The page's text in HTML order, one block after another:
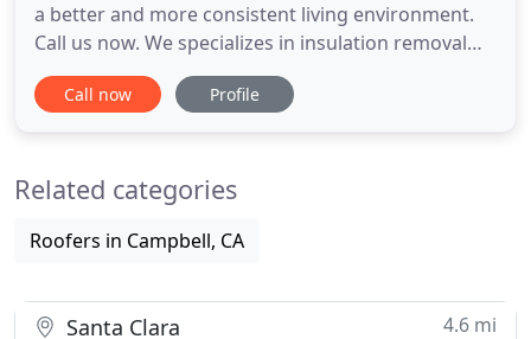
a better and more consistent living environment.
Call us now. We specializes in insulation removal
and replacement, rodent exclusion, crawl space
and attic clean up, We are a local top rated
affordable insulation
Call now Profile
Related categories
Roofers in Campbell, CA
Santa Clara 4.6 mi